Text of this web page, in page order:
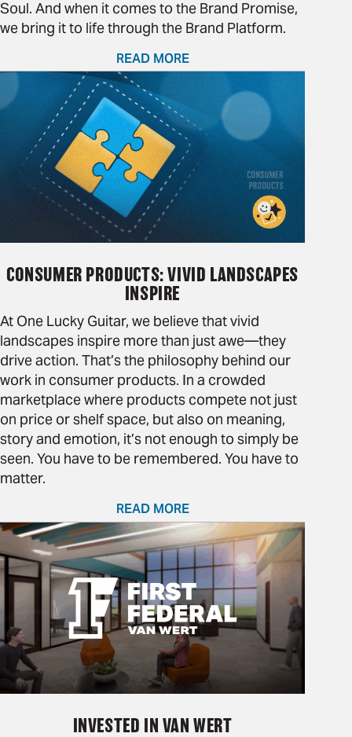
Soul. And when it comes to the Brand Promise,
we bring it to life through the Brand Platform.
READ MORE
CONSUMER PRODUCTS: VIVID LANDSCAPES
INSPIRE
At One Lucky Guitar, we believe that vivid
landscapes inspire more than just awe—they
drive action. That’s the philosophy behind our
work in consumer products. In a crowded
marketplace where products compete not just
on price or shelf space, but also on meaning,
story and emotion, it’s not enough to simply be
seen. You have to be remembered. You have to
matter.
READ MORE
INVESTED IN VAN WERT